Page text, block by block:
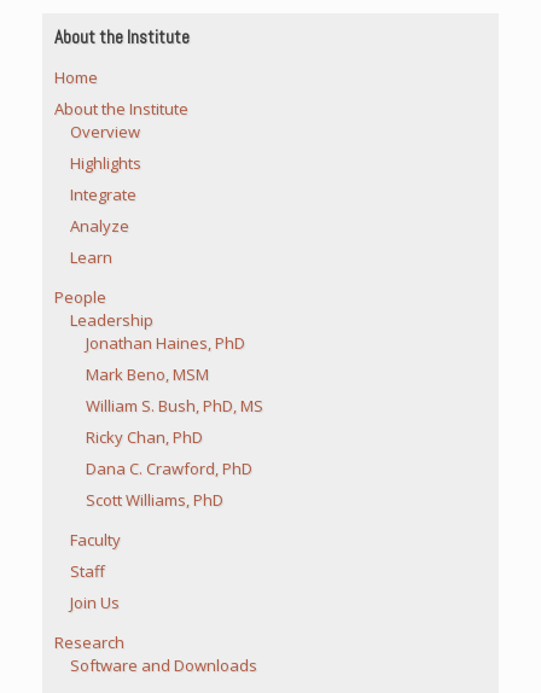
About the Institute
Home
About the Institute
Overview
Highlights
Integrate
Analyze
Learn
People
Leadership
Jonathan Haines, PhD
Mark Beno, MSM
William S. Bush, PhD, MS
Ricky Chan, PhD
Dana C. Crawford, PhD
Scott Williams, PhD
Faculty
Staff
Join Us
Research
Software and Downloads